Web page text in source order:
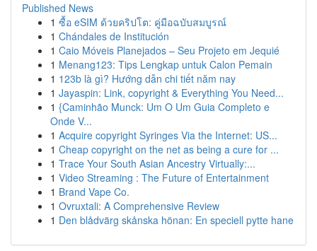
Published News
1 ซื้อ eSIM ด้วยคริปโต: คู่มือฉบับสมบูรณ์
1 Chándales de Institución
1 Caio Móveis Planejados – Seu Projeto em Jequié
1 Menang123: Tips Lengkap untuk Calon Pemain
1 123b là gì? Hướng dẫn chi tiết năm nay
1 Jayaspin: Link, copyright & Everything You Need...
1 {Caminhão Munck: Um O Um Guia Completo e
Onde V...
1 Acquire copyright Syringes Via the Internet: US...
1 Cheap copyright on the net as being a cure for ...
1 Trace Your South Asian Ancestry Virtually:...
1 Video Streaming : The Future of Entertainment
1 Brand Vape Co.
1 Ovruxtali: A Comprehensive Review
1 Den blådvärg skånska hönan: En speciell pytte hane